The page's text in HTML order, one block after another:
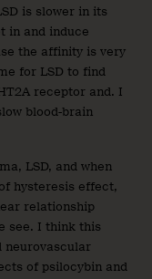
is slower in its
in and induce
the affinity is very
for LSD to find
receptor and. I
blood-brain
LSD, and when
hysteresis effect,
relationship
see. I think this
neurovascular
of psilocybin and